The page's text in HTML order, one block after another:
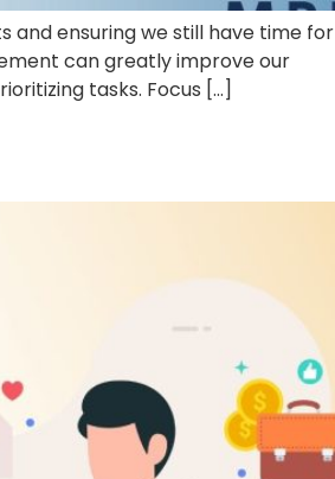
ensuring we still have time for
can greatly improve our
tasks. Focus […]